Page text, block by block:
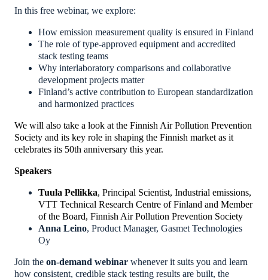
In this free webinar, we explore:
How emission measurement quality is ensured in Finland
The role of type-approved equipment and accredited
stack testing teams
Why interlaboratory comparisons and collaborative
development projects matter
Finland’s active contribution to European standardization
and harmonized practices
We will also take a look at the Finnish Air Pollution Prevention
Society and its key role in shaping the Finnish market as it
celebrates its 50th anniversary this year.
Speakers
Tuula Pellikka, Principal Scientist, Industrial emissions,
VTT Technical Research Centre of Finland and Member
of the Board, Finnish Air Pollution Prevention Society
Anna Leino, Product Manager, Gasmet Technologies
Oy
Join the on-demand webinar wheneverit suits you and learn
how consistent, credible stack testing results are built, the